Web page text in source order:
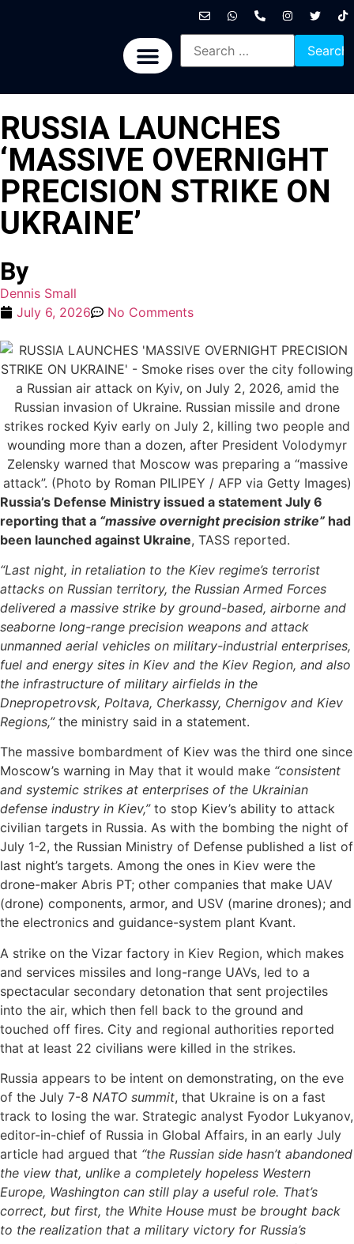
RUSSIA LAUNCHES
‘MASSIVE OVERNIGHT
PRECISION STRIKE ON
UKRAINE’
By
Dennis Small
July 6, 2026
No Comments
Russia’s Defense Ministry issued a statement July 6
reporting that a “massive overnight precision strike” had
been launched against Ukraine, TASS reported.
“Last night, in retaliation to the Kiev regime’s terrorist
attacks on Russian territory, the Russian Armed Forces
delivered a massive strike by ground-based, airborne and
seaborne long-range precision weapons and attack
unmanned aerial vehicles on military-industrial enterprises,
fuel and energy sites in Kiev and the Kiev Region, and also
the infrastructure of military airfields in the
Dnepropetrovsk, Poltava, Cherkassy, Chernigov and Kiev
Regions,”the ministry said in a statement.
The massive bombardment of Kiev was the third one since
Moscow’s warning in May that it would make “consistent
and systemic strikes at enterprises of the Ukrainian
defense industry in Kiev,”to stop Kiev’s ability to attack
civilian targets in Russia. As with the bombing the night of
July 1-2, the Russian Ministry of Defense published a list of
last night’s targets. Among the ones in Kiev were the
drone-maker Abris PT; other companies that make UAV
(drone) components, armor, and USV (marine drones); and
the electronics and guidance-system plant Kvant.
A strike on the Vizar factory in Kiev Region, which makes
and services missiles and long-range UAVs, led to a
spectacular secondary detonation that sent projectiles
into the air, which then fell back to the ground and
touched off fires. City and regional authorities reported
that at least 22 civilians were killed in the strikes.
Russia appears to be intent on demonstrating, on the eve
of the July 7-8 NATO summit, that Ukraine is on a fast
track to losing the war. Strategic analyst Fyodor Lukyanov,
editor-in-chief of Russia in Global Affairs, in an early July
article had argued that “the Russian side hasn’t abandoned
the view that, unlike a completely hopeless Western
Europe, Washington can still play a useful role. That’s
correct, but first, the White House must be brought back
to the realization that a military victory for Russia’s